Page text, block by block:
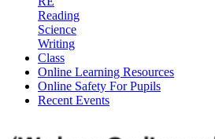
Reading
Science
Writing
Class
Online Learning Resources
Online Safety For Pupils
Recent Events